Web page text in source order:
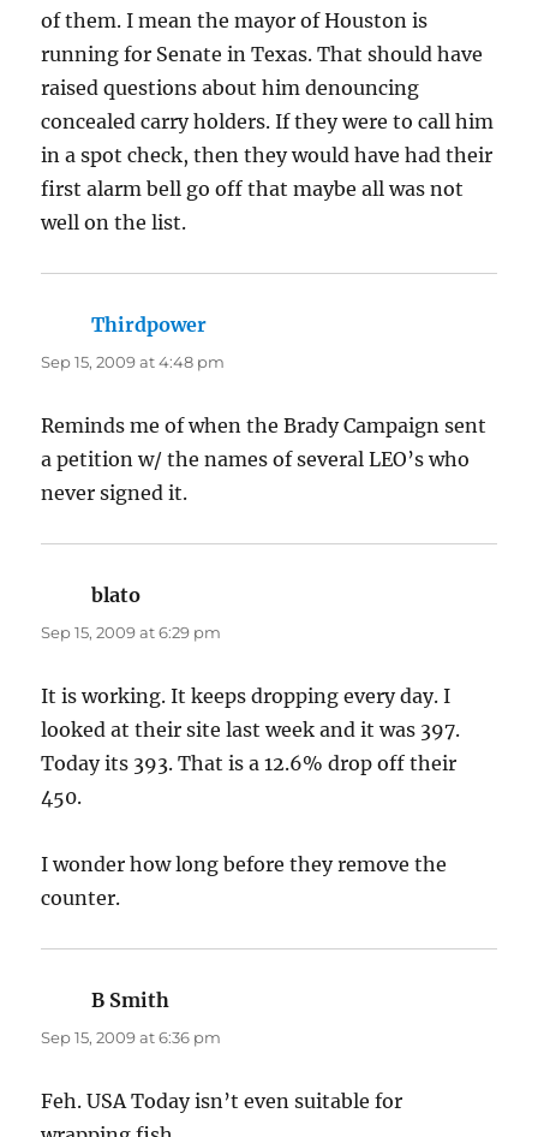
of them. I mean the mayor of Houston is
running for Senate in Texas. That should have
raised questions about him denouncing
concealed carry holders. If they were to call him
in a spot check, then they would have had their
first alarm bell go off that maybe all was not
well on the list.
Thirdpower
Sep 15, 2009 at 4:48 pm
Reminds me of when the Brady Campaign sent
a petition w/ the names of several LEO’s who
never signed it.
blato
Sep 15, 2009 at 6:29 pm
It is working. It keeps dropping every day. I
looked at their site last week and it was 397.
Today its 393. That is a 12.6% drop off their
450.
I wonder how long before they remove the
counter.
B Smith
Sep 15, 2009 at 6:36 pm
Feh. USA Today isn’t even suitable for